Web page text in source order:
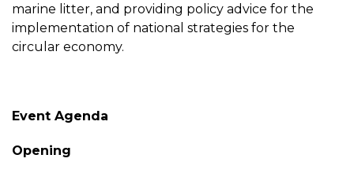
marine litter, and providing policy advice for the
implementation of national strategies for the
circular economy.
Event Agenda
Opening